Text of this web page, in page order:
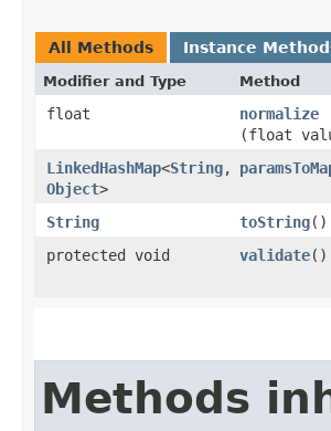
All Methods Instance
Modifier and Type Method
float normalize
(float
LinkedHashMap<String,​
Object>
String toString()
protected void
validate()
Methods